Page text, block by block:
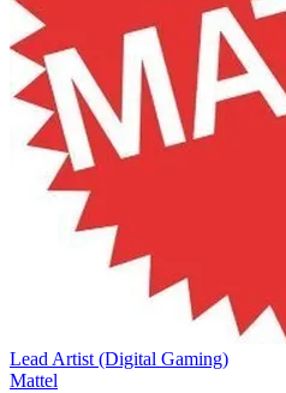
Lead Artist (Digital Gaming)
Mattel